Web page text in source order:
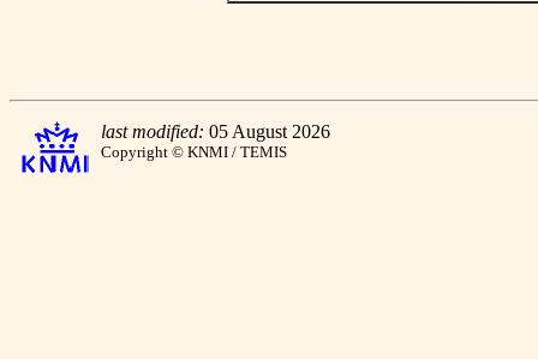
last modified: 05 August 2026
Copyright © KNMI / TEMIS